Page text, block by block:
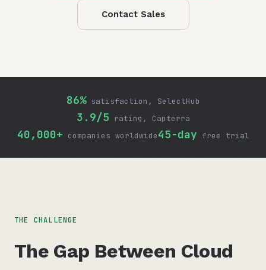
Contact Sales
86%satisfaction, SelectHub
3.9/5 rating, Capterra
40,000+ companies worldwide45-day free trial
THE CHALLENGE
The Gap Between Cloud